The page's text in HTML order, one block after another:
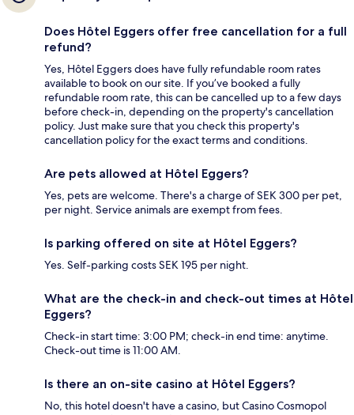
Does Hôtel Eggers offer free cancellation for a full
refund?
Yes, Hôtel Eggers does have fully refundable room rates
available to book on our site. If you’ve booked a fully
refundable room rate, this can be cancelled up to a few days
before check-in, depending on the property's cancellation
policy. Just make sure that you check this property's
cancellation policy for the exact terms and conditions.
Are pets allowed at Hôtel Eggers?
Yes, pets are welcome. There's a charge of SEK 300 per pet,
per night. Service animals are exempt from fees.
Is parking offered on site at Hôtel Eggers?
Yes. Self-parking costs SEK 195 per night.
What are the check-in and check-out times at Hôtel
Eggers?
Check-in start time: 3:00 PM; check-in end time: anytime.
Check-out time is 11:00 AM.
Is there an on-site casino at Hôtel Eggers?
No, this hotel doesn't have a casino, but Casino Cosmopol